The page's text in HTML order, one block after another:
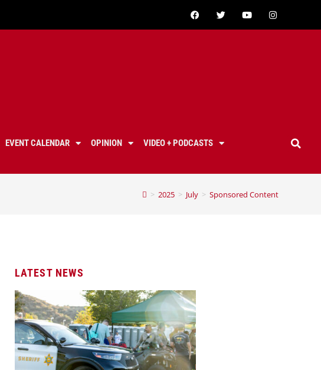
EVENT CALENDAR OPINION
VIDEO + PODCASTS
> 2025 > July > Sponsored Content
LATEST NEWS